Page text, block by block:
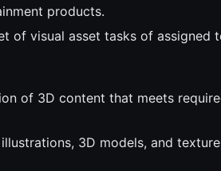
products.
of visual asset tasks of assigned
of 3D content that meets
3D models, and